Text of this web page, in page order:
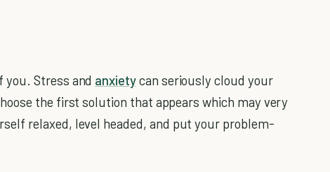
you. Stress and anxietycan seriously cloud your
the first solution that appears which may very
relaxed, level headed, and put your problem-